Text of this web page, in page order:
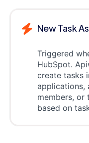
New Task
Triggered
HubSpot.
create tasks
applications,
members,
based on